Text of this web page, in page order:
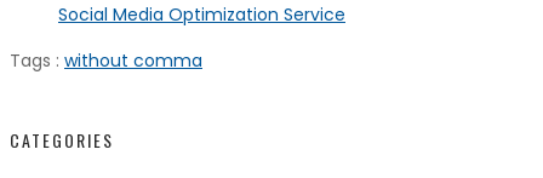
Social Media Optimization Service
Tags : without comma
CATEGORIES